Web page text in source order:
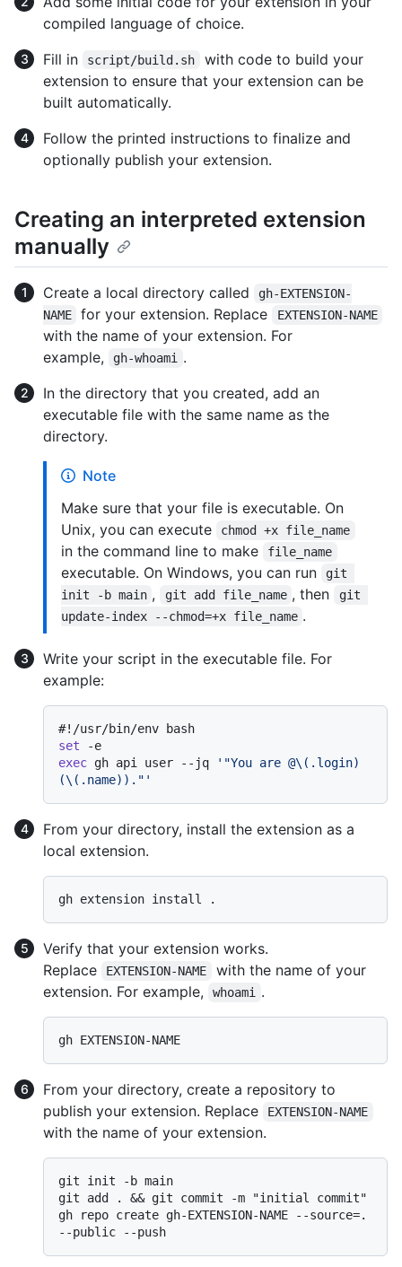
compiled language of choice.
Fill in
script/build.sh
with code to build your
extension to ensure that your extension can be
built automatically.
Follow the printed instructions to finalize and
optionally publish your extension.
Creating an interpreted extension
manually
Create a local directory called
gh-EXTENSION-
NAME
for your extension. Replace EXTENSION-NAME
with the name of your extension. For
example,
gh-whoami
.
In the directory that you created, add an
executable file with the same name as the
directory.
Note
Make sure that your file is executable. On
Unix, you can execute
chmod +x file_name
in the command line to make file_name
executable. On Windows, you can run
git
init -b main , git add file_name , then
git
update-index --chmod=+x file_name .
Write your script in the executable file. For
example:
#!/usr/bin/env bash
set
exec gh api user --jq
'"You are @\(.login)
(\(.name))."'
From your directory, install the extension as a
local extension.
Verify that your extension works.
Replace
EXTENSION-NAME
with the name of your
extension. For example,
whoami .
From your directory, create a repository to
publish your extension. Replace
EXTENSION-NAME
with the name of your extension.
git init -b main
git add . && git commit -m "initial commit"
gh repo create gh-EXTENSION-NAME --source=.